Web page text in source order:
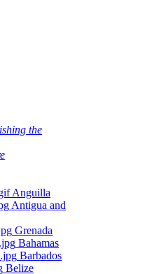
the
Anguilla
Antigua and
Grenada
Bahamas
Barbados
Belize